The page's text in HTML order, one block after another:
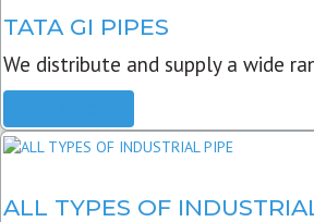
TATA GI PIPES
We distribute and supply a wide
ALL TYPES OF